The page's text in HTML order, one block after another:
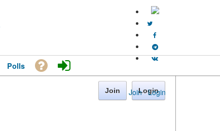
Join · Login
Polls
Join Login